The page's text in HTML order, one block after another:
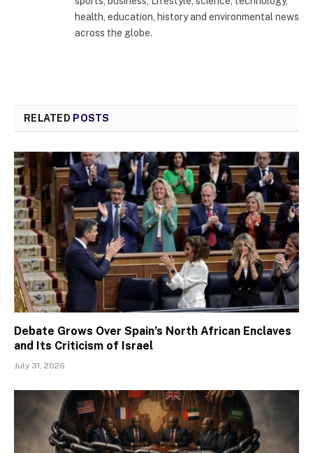
health, education, history and environmental news
across the globe.
RELATED POSTS
Debate Grows Over Spain’s North African Enclaves
and Its Criticism of Israel
July 31, 2026